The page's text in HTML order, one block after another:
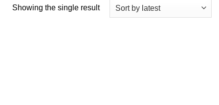
Showing the single result